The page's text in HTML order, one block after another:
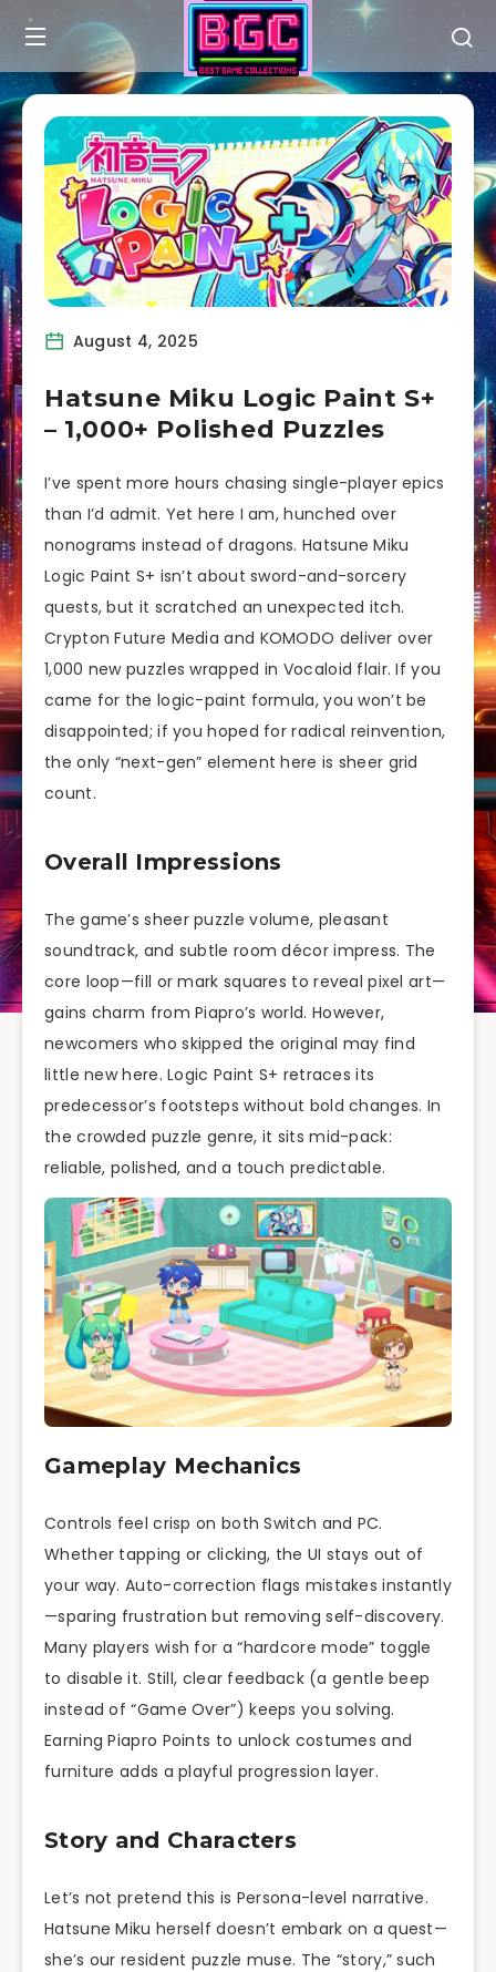
August 4, 2025
Hatsune Miku Logic Paint S+
– 1,000+ Polished Puzzles
I’ve spent more hours chasing single-player epics
than I’d admit. Yet here I am, hunched over
nonograms instead of dragons. Hatsune Miku
Logic Paint S+ isn’t about sword-and-sorcery
quests, but it scratched an unexpected itch.
Crypton Future Media and KOMODO deliver over
1,000 new puzzles wrapped in Vocaloid flair. If you
came for the logic-paint formula, you won’t be
disappointed; if you hoped for radical reinvention,
the only “next-gen” element here is sheer grid
count.
Overall Impressions
The game’s sheer puzzle volume, pleasant
soundtrack, and subtle room décor impress. The
core loop—fill or mark squares to reveal pixel art—
gains charm from Piapro’s world. However,
newcomers who skipped the original may find
little new here. Logic Paint S+ retraces its
predecessor’s footsteps without bold changes. In
the crowded puzzle genre, it sits mid-pack:
reliable, polished, and a touch predictable.
Gameplay Mechanics
Controls feel crisp on both Switch and PC.
Whether tapping or clicking, the UI stays out of
your way. Auto-correction flags mistakes instantly
—spar­ing frustration but removing self-discovery.
Many players wish for a “hardcore mode” toggle
to disable it. Still, clear feedback (a gentle beep
instead of “Game Over”) keeps you solving.
Earning Piapro Points to unlock costumes and
furniture adds a playful progression layer.
Story and Characters
Let’s not pretend this is Persona-level narrative.
Hatsune Miku herself doesn’t embark on a quest—
she’s our resident puzzle muse. The “story,” such